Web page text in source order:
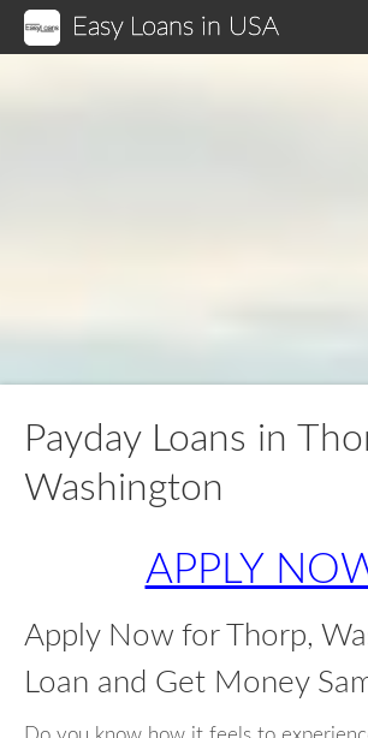
Easy Loans in USA
Payday Loans in
Washington
APPLY
Apply Now for Thorp,
Loan and Get Money